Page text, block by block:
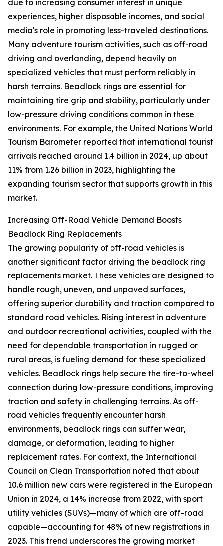
due to increasing consumer interest in unique
experiences, higher disposable incomes, and social
media's role in promoting less-traveled destinations.
Many adventure tourism activities, such as off-road
driving and overlanding, depend heavily on
specialized vehicles that must perform reliably in
harsh terrains. Beadlock rings are essential for
maintaining tire grip and stability, particularly under
low-pressure driving conditions common in these
environments. For example, the United Nations World
Tourism Barometer reported that international tourist
arrivals reached around 1.4 billion in 2024, up about
11% from 1.26 billion in 2023, highlighting the
expanding tourism sector that supports growth in this
market.
Increasing Off-Road Vehicle Demand Boosts
Beadlock Ring Replacements
The growing popularity of off-road vehicles is
another significant factor driving the beadlock ring
replacements market. These vehicles are designed to
handle rough, uneven, and unpaved surfaces,
offering superior durability and traction compared to
standard road vehicles. Rising interest in adventure
and outdoor recreational activities, coupled with the
need for dependable transportation in rugged or
rural areas, is fueling demand for these specialized
vehicles. Beadlock rings help secure the tire-to-wheel
connection during low-pressure conditions, improving
traction and safety in challenging terrains. As off-
road vehicles frequently encounter harsh
environments, beadlock rings can suffer wear,
damage, or deformation, leading to higher
replacement rates. For context, the International
Council on Clean Transportation noted that about
10.6 million new cars were registered in the European
Union in 2024, a 14% increase from 2022, with sport
utility vehicles (SUVs)—many of which are off-road
capable—accounting for 48% of new registrations in
2023. This trend underscores the growing market